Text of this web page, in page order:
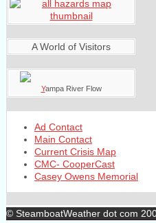
A World of Visitors
Yampa River Flow
Ad Contact
Main Contact
Current Crisis Map
CMC- CooperCast
Casey Owens Memorial
© SteamboatWeather dot com